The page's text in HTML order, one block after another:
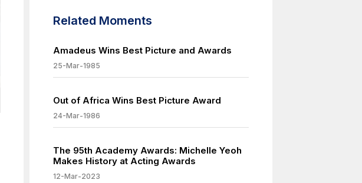
Related Moments
Amadeus Wins Best Picture and Awards
25-Mar-1985
Out of Africa Wins Best Picture Award
24-Mar-1986
The 95th Academy Awards: Michelle Yeoh
Makes History at Acting Awards
12-Mar-2023